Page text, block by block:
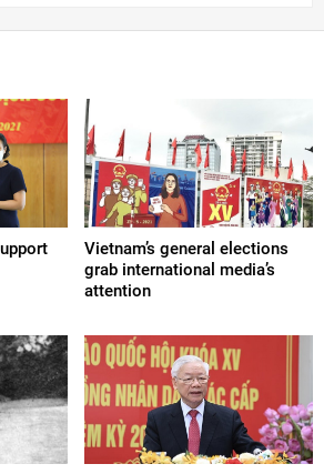
Vietnam’s general elections
grab international media’s
attention